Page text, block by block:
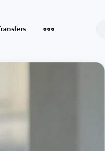
Transfers